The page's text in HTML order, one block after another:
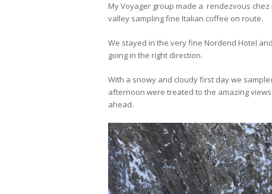
My Voyager group made a rendezvous
valley sampling fine Italian coffee on route.
We stayed in the very fine Nordend Hotel
going in the right direction.
With a snowy and cloudy first day we
afternoon were treated to the amazing
ahead.